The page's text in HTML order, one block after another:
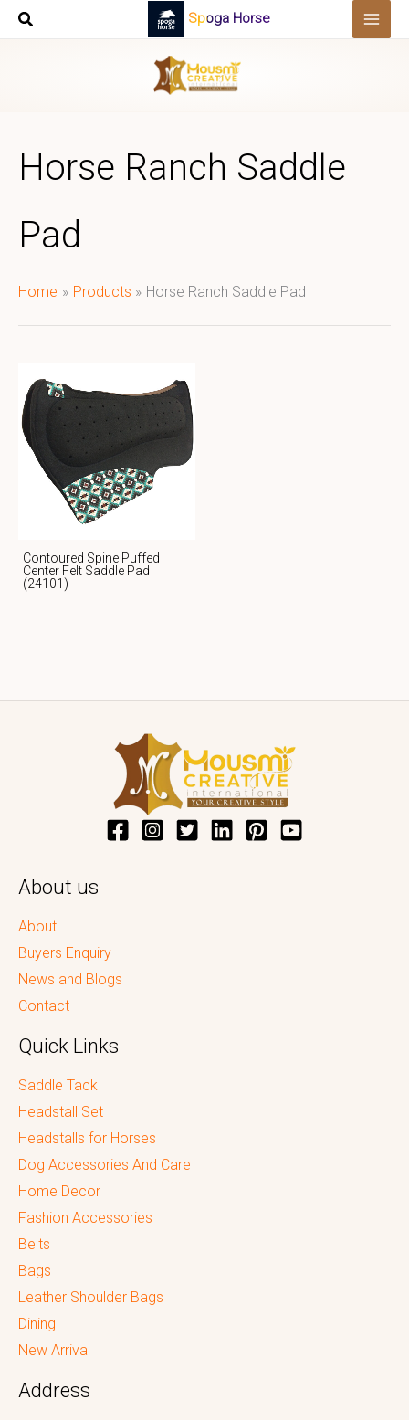
Skip
Spoga Horse
Horse Ranch Saddle
Pad
Home Products Horse Ranch Saddle Pad
Contoured Spine Puffed
Center Felt Saddle Pad
(24101)
About us
About
Buyers Enquiry
News and Blogs
Contact
Quick Links
Saddle Tack
Headstall Set
Headstalls for Horses
Dog Accessories And Care
Home Decor
Fashion Accessories
Belts
Bags
Leather Shoulder Bags
Dining
New Arrival
Address